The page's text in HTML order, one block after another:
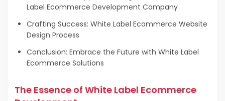
Label Ecommerce Development Company
Crafting Success: White Label Ecommerce Website
Design Process
Conclusion: Embrace the Future with White Label
Ecommerce Solutions
The Essence of White Label Ecommerce